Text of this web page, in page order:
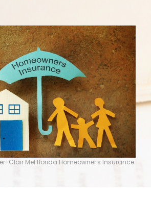
Clair Mel florida Homeowner's Insurance